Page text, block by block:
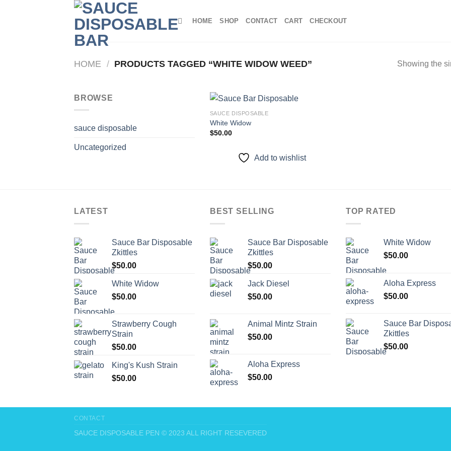
HOME SHOP CONTACT CART CHECKOUT
HOME / PRODUCTS TAGGED “WHITE WIDOW WEED” Showing the
BROWSE
sauce disposable
Uncategorized
SAUCE DISPOSABLE
White Widow
$50.00
Add to wishlist
LATEST
Sauce Bar Disposable
Zkittles
$50.00
White Widow
$50.00
Strawberry Cough
Strain
$50.00
King's Kush Strain
$50.00
BEST SELLING
Sauce Bar Disposable
Zkittles
$50.00
Jack Diesel
$50.00
Animal Mintz Strain
$50.00
Aloha Express
$50.00
TOP RATED
White Widow
$50.00
Aloha Express
$50.00
Sauce Bar
Zkittles
$50.00
CONTACT
SAUCE DISPOSABLE PEN © 2023 ALL RIGHT RESEVERED